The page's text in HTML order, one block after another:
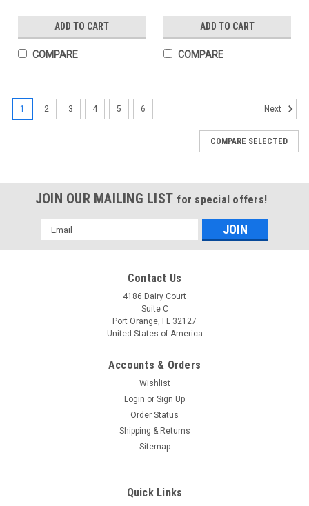
ADD TO CART
COMPARE
ADD TO CART
COMPARE
Omron CS1W-BAT01 Battery Replacement
(18mm Version) 3.6V 3600mAh Lithium for PLC
3.6V 3600mAh Lithium for PLC CNC Replacement for (18mm
1 2 3 4 5 6 Next
COMPARE SELECTED
JOIN OUR MAILING LIST for special offers!
Email
Address
Contact Us
4186 Dairy Court
Suite C
Port Orange, FL 32127
United States of America
Accounts & Orders
Wishlist
Login or Sign Up
Order Status
Shipping & Returns
Sitemap
Quick Links